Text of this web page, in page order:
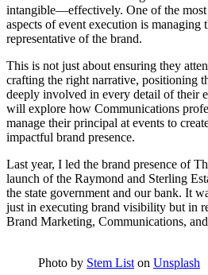
intangible—effectively. One of the
aspects of event execution is managing
representative of the brand.
This is not just about ensuring they
crafting the right narrative, positioning
deeply involved in every detail of their
will explore how Communications
manage their principal at events to
impactful brand presence.
Last year, I led the brand presence of
launch of the Raymond and Sterling
the state government and our bank. It
just in executing brand visibility but in
Brand Marketing, Communications,
Photo by Stem List on Unsplash